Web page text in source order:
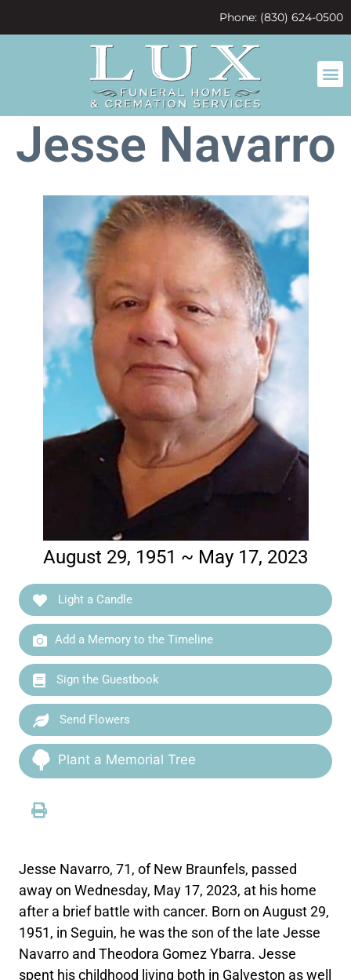
Phone: (830) 624-0500
Jesse Navarro
August 29, 1951 ~ May 17, 2023
Light a Candle
Add a Memory to the Timeline
Sign the Guestbook
Send Flowers
Plant a Memorial Tree
Jesse Navarro, 71, of New Braunfels, passed
away on Wednesday, May 17, 2023, at his home
after a brief battle with cancer. Born on August 29,
1951, in Seguin, he was the son of the late Jesse
Navarro and Theodora Gomez Ybarra. Jesse
spent his childhood living both in Galveston as well